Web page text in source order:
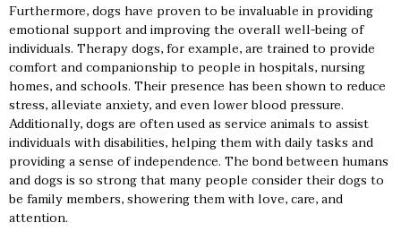
Furthermore, dogs have proven to be invaluable in providing
emotional support and improving the overall well-being of
individuals. Therapy dogs, for example, are trained to provide
comfort and companionship to people in hospitals, nursing
homes, and schools. Their presence has been shown to reduce
stress, alleviate anxiety, and even lower blood pressure.
Additionally, dogs are often used as service animals to assist
individuals with disabilities, helping them with daily tasks and
providing a sense of independence. The bond between humans
and dogs is so strong that many people consider their dogs to
be family members, showering them with love, care, and
attention.